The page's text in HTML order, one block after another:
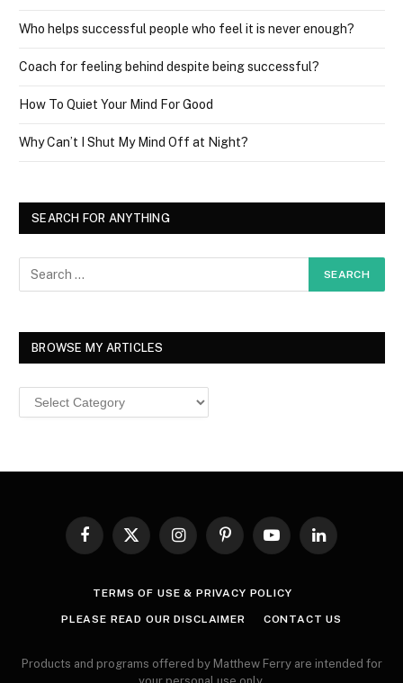
Who helps successful people who feel it is never enough?
Coach for feeling behind despite being successful?
How To Quiet Your Mind For Good
Why Can’t I Shut My Mind Off at Night?
SEARCH FOR ANYTHING
BROWSE MY ARTICLES
Browse
MY
Facebook
X
InstagramPinterestYouTubeLinkedIn
TERMS OF USE & PRIVACY POLICY
PLEASE READ OUR DISCLAIMER CONTACT US
Products and programs offered by Matthew Ferry are intended for